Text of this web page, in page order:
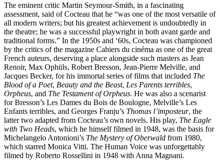
The eminent critic Martin Seymour-Smith, in a fascinating
assessment, said of Cocteau that he “was one of the most versatile of
all modern writers; but his greatest achievement is undoubtedly in
the theatre; he was a successful playwright in both avant garde and
traditional forms.” In the 1950s and ‘60s, Cocteau was championed
by the critics of the magazine Cahiers du cinéma as one of the great
French auteurs, deserving a place alongside such masters as Jean
Renoir, Max Ophüls, Robert Bresson, Jean-Pierre Melville, and
Jacques Becker, for his immortal series of films that included The
Blood of a Poet, Beauty and the Beast, Les Parents terribles,
Orpheus, and The Testament of Orpheus. He was also a scenarist
for Bresson’s Les Dames du Bois de Boulogne, Melville’s Les
Enfants terribles, and Georges Franju’s Thomas l’imposteur, the
latter two adapted from Cocteau’s own novels. His play, The Eagle
with Two Heads, which he himself filmed in 1948, was the basis for
Michelangelo Antonioni’s The Mystery of Oberwald from 1980,
which starred Monica Vitti. The Human Voice was unforgettably
filmed by Roberto Rossellini in 1948 with Anna Magnani.